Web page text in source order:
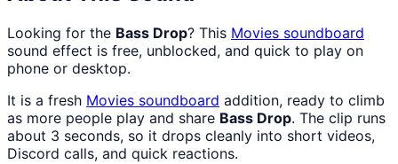
Looking for the Bass Drop? This Movies soundboard
sound effect is free, unblocked, and quick to play on
phone or desktop.
It is a fresh Movies soundboard addition, ready to climb
as more people play and share Bass Drop. The clip runs
about 3 seconds, so it drops cleanly into short videos,
Discord calls, and quick reactions.